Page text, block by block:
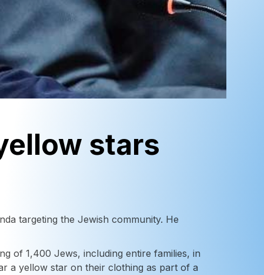
stars
targeting the Jewish community. He
of 1,400 Jews, including entire families, in
a yellow star on their clothing as part of a